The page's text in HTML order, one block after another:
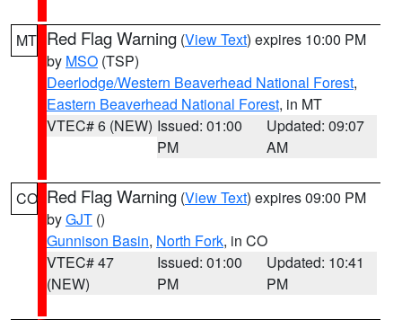
MT Red Flag Warning (View Text) expires 10:00 PM
by MSO (TSP)
Deerlodge/Western Beaverhead National Forest,
Eastern Beaverhead National Forest, in MT
VTEC# 6 (NEW) Issued: 01:00
PM
Updated: 09:07
AM
CO Red Flag Warning (View Text) expires 09:00 PM
byGJT ()
Gunnison Basin, North Fork, in CO
VTEC# 47
(NEW)
Issued: 01:00
PM
Updated: 10:41
PM